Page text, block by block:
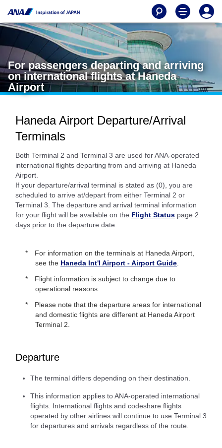
For passengers departing and arriving
on international flights at Haneda
Airport
Haneda Airport Departure/Arrival
Terminals
Both Terminal 2 and Terminal 3 are used for ANA-operated
international flights departing from and arriving at Haneda
Airport.
If your departure/arrival terminal is stated as (0), you are
scheduled to arrive at/depart from either Terminal 2 or
Terminal 3. The departure and arrival terminal information
for your flight will be available on the Flight Status page 2
days prior to the departure date.
For information on the terminals at Haneda Airport,
see the Haneda Int'l Airport - Airport Guide
Flight information is subject to change due to
operational reasons.
Please note that the departure areas for international
and domestic flights are different at Haneda Airport
Terminal 2.
Departure
The terminal differs depending on their destination.
This information applies to ANA-operated international
flights. International flights and codeshare flights
operated by other airlines will continue to use Terminal 3
for departures and arrivals regardless of the route.